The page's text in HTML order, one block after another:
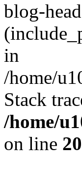
blog-
in
/home/
Stack
/home/
on line